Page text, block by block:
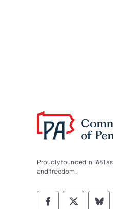
Proudly founded in 1681
and freedom.